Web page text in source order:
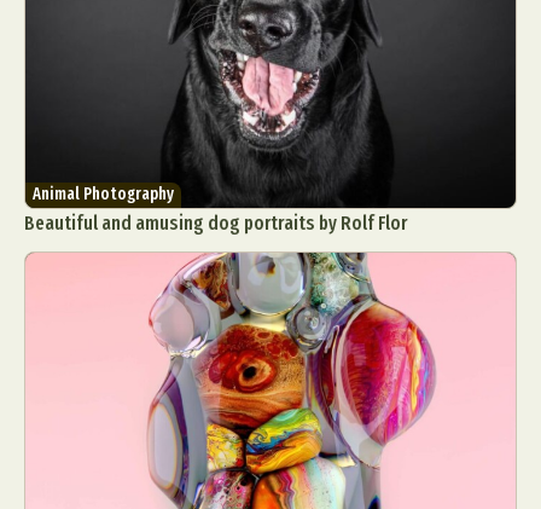
Animal Photography
Beautiful and amusing dog portraits by Rolf Flor